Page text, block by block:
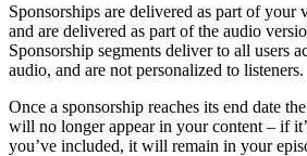
Sponsorships are delivered as part of your
and are delivered as part of the audio
Sponsorship segments deliver to all users
audio, and are not personalized to listeners.
Once a sponsorship reaches its end date
will no longer appear in your content – if
you’ve included, it will remain in your